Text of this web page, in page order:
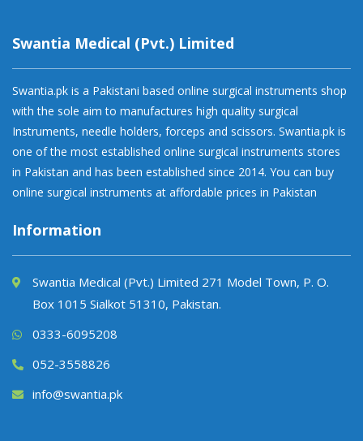
Swantia Medical (Pvt.) Limited
Swantia.pk is a Pakistani based online surgical instruments shop
with the sole aim to manufactures high quality surgical
Instruments, needle holders, forceps and scissors. Swantia.pk is
one of the most established online surgical instruments stores
in Pakistan and has been established since 2014. You can buy
online surgical instruments at affordable prices in Pakistan
Information
Swantia Medical (Pvt.) Limited 271 Model Town, P. O.
Box 1015 Sialkot 51310, Pakistan.
0333-6095208
052-3558826
info@swantia.pk